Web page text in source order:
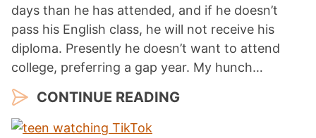
days than he has attended, and if he doesn’t
pass his English class, he will not receive his
diploma. Presently he doesn’t want to attend
college, preferring a gap year. My hunch…
CONTINUE READING